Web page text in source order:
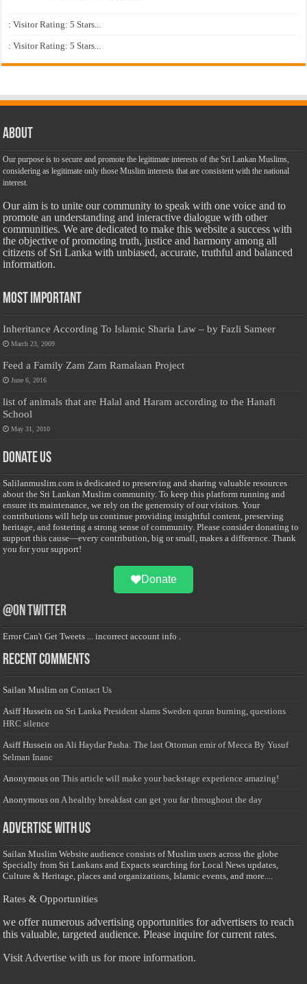
: Visitor Rating: 5 Stars...
: Visitor Rating: 5 Stars...
About
Our purpose is to secure and promote the legitimate interests of the Sri Lankan Muslims,
considering as legitimate only those Muslim interests that are consistent with the national
interest.
Our aim is to unite our community to speak with one voice and to
promote an understanding and interactive dialogue with other
communities. We are dedicated to make this website a success with
the objective of promoting truth, justice and harmony among all
citizens of Sri Lanka with unbiased, accurate, truthful and balanced
information.
Most Important
Inheritance According To Islamic Sharia Law – by Fazli Sameer
March 23, 2009
Feed a Family Zam Zam Ramalaan Project
June 6, 2016
list of animals that are Halal and Haram according to the Hanafi
School
May 31, 2010
Donate Us
Salilanmuslim.com is dedicated to preserving and sharing valuable resources
about the Sri Lankan Muslim community. To keep this platform running and
ensure its maintenance, we rely on the generosity of our visitors. Your
contributions will help us continue providing insightful content, preserving
heritage, and fostering a strong sense of community. Please consider donating to
support this cause—every contribution, big or small, makes a difference. Thank
you for your support!
Donate
@on Twitter
Error Can't Get Tweets ... incorrect account info .
Recent Comments
Sailan Muslim onContact Us
Asiff Hussein on Sri Lanka President slams Sweden quran burning, questions
HRC silence
Asiff Hussein onAli Haydar Pasha: The last Ottoman emir of Mecca By Yusuf
Selman Inanc
Anonymous onThis article will make your backstage experience amazing!
Anonymous onA healthy breakfast can get you far throughout the day
Advertise with us
Sailan Muslim Website audience consists of Muslim users across the globe
Specially from Sri Lankans and Expacts searching for Local News updates,
Culture & Heritage, places and organizations, Islamic events, and more....
Rates & Opportunities
we offer numerous advertising opportunities for advertisers to reach
this valuable, targeted audience. Please inquire for current rates.
VisitAdvertise with us for more information.